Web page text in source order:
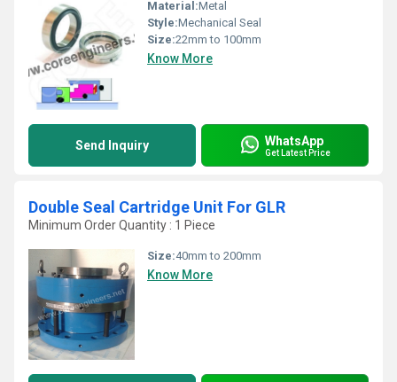
Material:Metal
Style:Mechanical Seal
Size:22mm to 100mm
Know More
Send Inquiry WhatsApp
Get Latest Price
Double Seal Cartridge Unit For GLR
Minimum Order Quantity : 1 Piece
Size:40mm to 200mm
Know More